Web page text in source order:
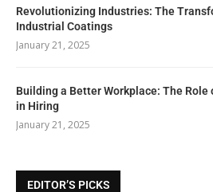
Revolutionizing Industries: The
Industrial Coatings
January 21, 2025
Building a Better Workplace: The
in Hiring
January 21, 2025
EDITOR’S PICKS